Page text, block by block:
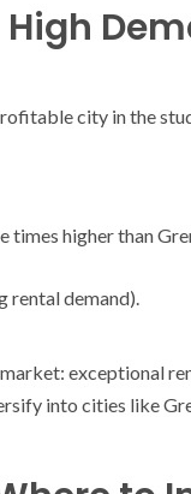
city in the
times higher than
rental demand).
exceptional
into cities like
offered by the